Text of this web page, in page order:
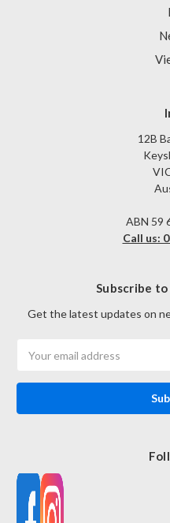
12B
ABN 59
Call us:
Subscribe
Get the latest updates on
Address